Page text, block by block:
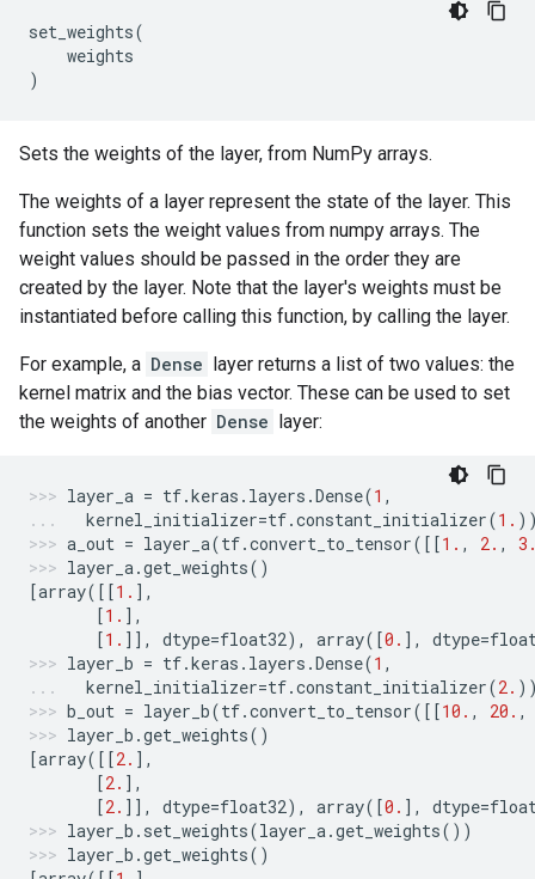
set_weights(
weights
)
Sets the weights of the layer, from NumPy arrays.
The weights of a layer represent the state of the layer. This
function sets the weight values from numpy arrays. The
weight values should be passed in the order they are
created by the layer. Note that the layer's weights must be
instantiated before calling this function, by calling the layer.
For example, a Dense layer returns a list of two values: the
kernel matrix and the bias vector. These can be used to set
the weights of another Dense layer:
layer_a = tf.keras . layers .Dense(1 ,
kernel_initializer=tf.constant_initializer(1.
a_out = layer_a(tf.convert_to_tensor([[1. , 2. ,
layer_a.get_weights()
[array([[1. ],
[1. ],
[1. ]], dtype=float32), array([0. ], dtype=
layer_b = tf.keras . layers .Dense(1 ,
kernel_initializer=tf.constant_initializer(2.
b_out = layer_b(tf.convert_to_tensor([[10. , 20. ,
layer_b .get_weights()
[array([[2. ],
[2. ],
[2. ]], dtype=float32), array([0. ], dtype=
layer_b . set_weights(layer_a.get_weights())
layer_b .get_weights()